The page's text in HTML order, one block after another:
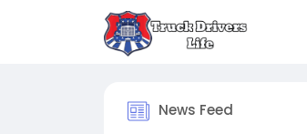
News Feed